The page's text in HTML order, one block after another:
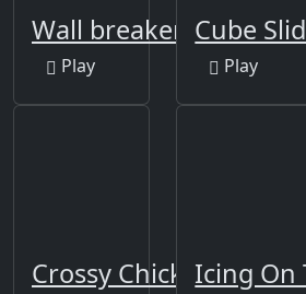
Wall breaker2
Play
Cube
Play
Crossy ChickenIcing On